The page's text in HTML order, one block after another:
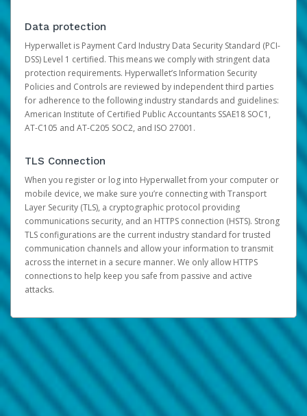
Data protection
Hyperwallet is Payment Card Industry Data Security Standard (PCI-
DSS) Level 1 certified. This means we comply with stringent data
protection requirements. Hyperwallet’s Information Security
Policies and Controls are reviewed by independent third parties
for adherence to the following industry standards and guidelines:
American Institute of Certified Public Accountants SSAE18 SOC1,
AT-C105 and AT-C205 SOC2, and ISO 27001.
TLS Connection
When you register or log into Hyperwallet from your computer or
mobile device, we make sure you’re connecting with Transport
Layer Security (TLS), a cryptographic protocol providing
communications security, and an HTTPS connection (HSTS). Strong
TLS configurations are the current industry standard for trusted
communication channels and allow your information to transmit
across the internet in a secure manner. We only allow HTTPS
connections to help keep you safe from passive and active
attacks.